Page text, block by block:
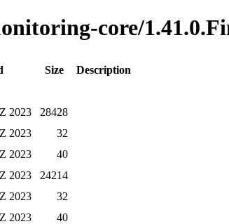
core/
Size
Description
2023
28428
2023
32
2023
40
2023
24214
2023
32
2023
40